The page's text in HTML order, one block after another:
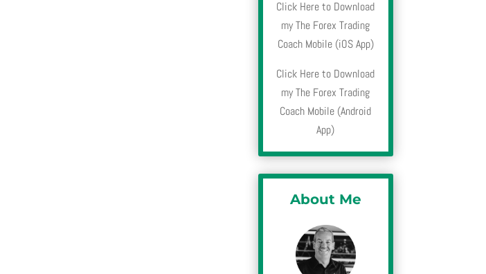
Click Here to Download
my The Forex Trading
Coach Mobile (iOS App)
Click Here to Download
my The Forex Trading
Coach Mobile (Android
App)
About Me